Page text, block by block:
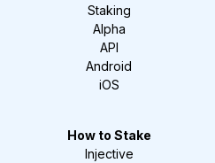
Staking
Alpha
API
Android
iOS
How to Stake
Injective